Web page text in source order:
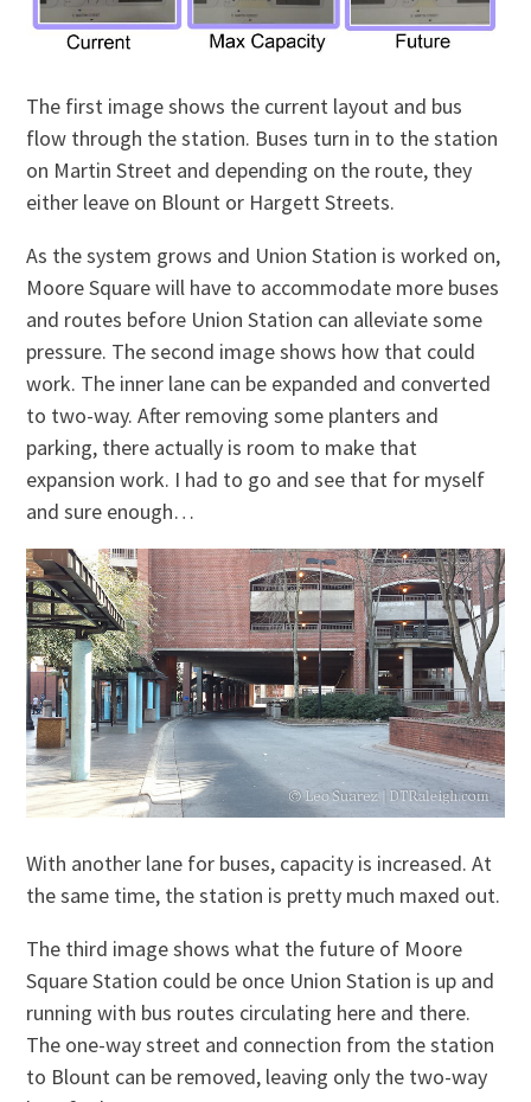
The first image shows the current layout and bus
flow through the station. Buses turn in to the station
on Martin Street and depending on the route, they
either leave on Blount or Hargett Streets.
As the system grows and Union Station is worked on,
Moore Square will have to accommodate more buses
and routes before Union Station can alleviate some
pressure. The second image shows how that could
work. The inner lane can be expanded and converted
to two-way. After removing some planters and
parking, there actually is room to make that
expansion work. I had to go and see that for myself
and sure enough…
With another lane for buses, capacity is increased. At
the same time, the station is pretty much maxed out.
The third image shows what the future of Moore
Square Station could be once Union Station is up and
running with bus routes circulating here and there.
The one-way street and connection from the station
to Blount can be removed, leaving only the two-way